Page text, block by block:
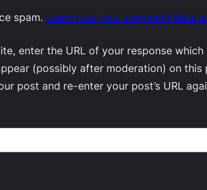
spam. Learn how your comment data
enter the URL of your response
(possibly after moderation) on
post and re-enter your post’s URL